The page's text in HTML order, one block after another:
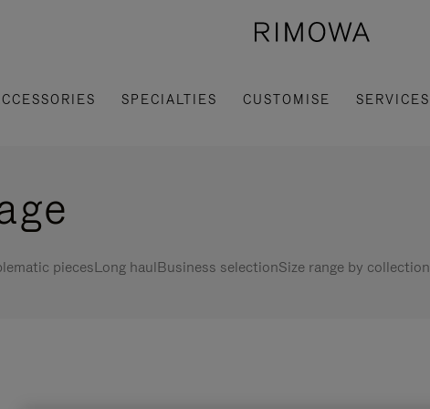
SPECIALTIES CUSTOMISE SERVICES
piecesLong haulBusiness selectionSize range by collection